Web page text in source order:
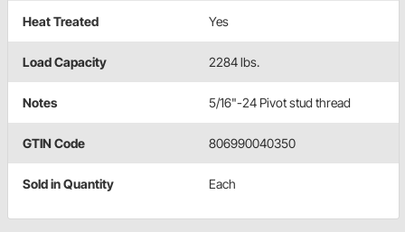
Heat Treated Yes
Load Capacity 2284 lbs.
Notes 5/16"-24 Pivot stud thread
GTIN Code 806990040350
Sold in Quantity Each